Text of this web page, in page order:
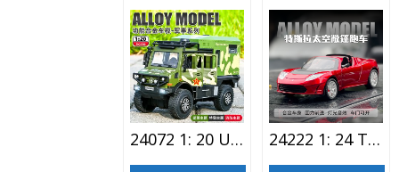
24072 1: 20 Unimog Travel RV Alloy Car Toy 24222 1: 24 Tesla Lighting Alloy Car Toy Space Version